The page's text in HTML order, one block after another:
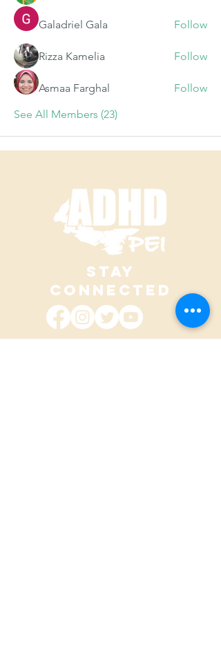
Galadriel Gala Follow
Rizza Kamelia Follow
Asmaa Farghal
Follow
See All Members (23)
STAY
CONNECTED